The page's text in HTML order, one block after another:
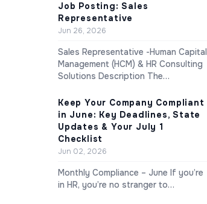
Job Posting: Sales
Representative
Jun 26, 2026
Sales Representative -Human Capital
Management (HCM) & HR Consulting
Solutions Description The…
Keep Your Company Compliant
in June: Key Deadlines, State
Updates & Your July 1
Checklist
Jun 02, 2026
Monthly Compliance – June If you’re
in HR, you’re no stranger to…